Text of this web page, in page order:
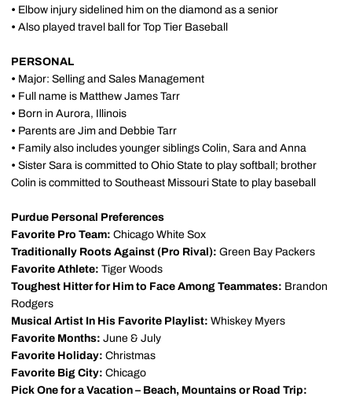
• Elbow injury sidelined him on the diamond as a senior
• Also played travel ball for Top Tier Baseball
PERSONAL
• Major: Selling and Sales Management
• Full name is Matthew James Tarr
• Born in Aurora, Illinois
• Parents are Jim and Debbie Tarr
• Family also includes younger siblings Colin, Sara and Anna
• Sister Sara is committed to Ohio State to play softball; brother
Colin is committed to Southeast Missouri State to play baseball
Purdue Personal Preferences
Favorite Pro Team: Chicago White Sox
Traditionally Roots Against (Pro Rival): Green Bay Packers
Favorite Athlete: Tiger Woods
Toughest Hitter for Him to Face Among Teammates: Brandon
Rodgers
Musical Artist In His Favorite Playlist: Whiskey Myers
Favorite Months: June & July
Favorite Holiday: Christmas
Favorite Big City: Chicago
Pick One for a Vacation – Beach, Mountains or Road Trip: